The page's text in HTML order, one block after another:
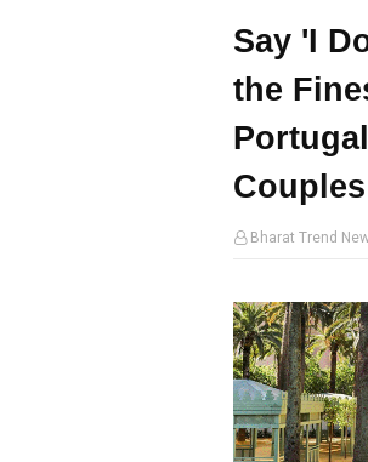
Say 'I
the
Bharat Trend